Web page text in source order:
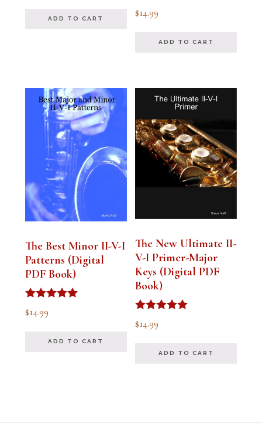
ADD TO CART
Rated
4.94
$14.99
ADD TO CART
The Best Minor II-V-I
Patterns (Digital
PDF Book)
Rated
5.00
$14.99
ADD TO CART
The New Ultimate II-
V-I Primer-Major
Keys (Digital PDF
Book)
Rated
5.00
$14.99
ADD TO CART